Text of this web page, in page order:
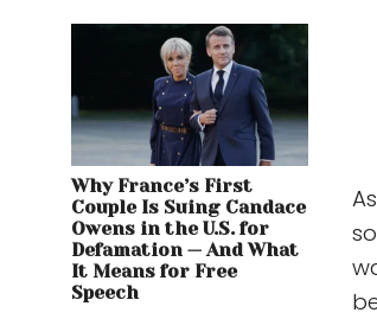
Why France’s First
Couple Is Suing Candace
Owens in the U.S. for
Defamation — And What
It Means for Free
Speech